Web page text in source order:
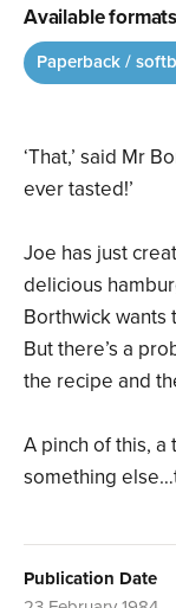
‘That,’ said Mr
ever tasted!’
Joe has just
delicious
Borthwick wants
But there’s a
the recipe and
A pinch of this, a
something
Publication Date
Available formats
Paperback /